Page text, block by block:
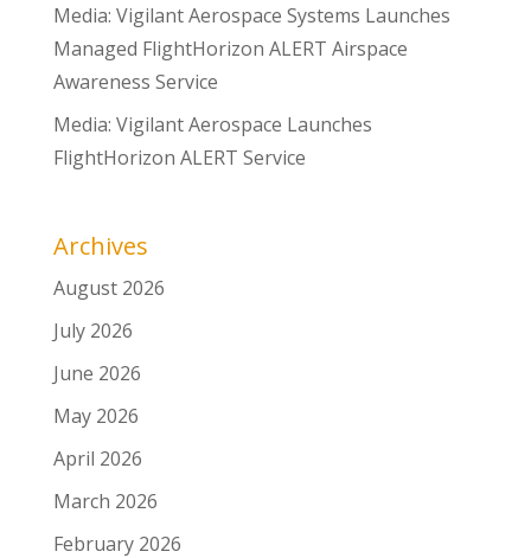
Media: Vigilant Aerospace Systems Launches
Managed FlightHorizon ALERT Airspace
Awareness Service
Media: Vigilant Aerospace Launches
FlightHorizon ALERT Service
Archives
August 2026
July 2026
June 2026
May 2026
April 2026
March 2026
February 2026